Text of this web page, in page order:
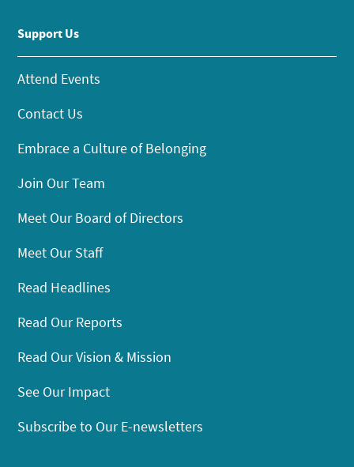
Support Us
Attend Events
Contact Us
Embrace a Culture of Belonging
Join Our Team
Meet Our Board of Directors
Meet Our Staff
Read Headlines
Read Our Reports
Read Our Vision & Mission
See Our Impact
Subscribe to Our E-newsletters